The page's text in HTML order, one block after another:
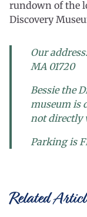
rundown of the
Discovery
Our
MA 01720
Bessie the
museum is
not directly
Parking is
Related